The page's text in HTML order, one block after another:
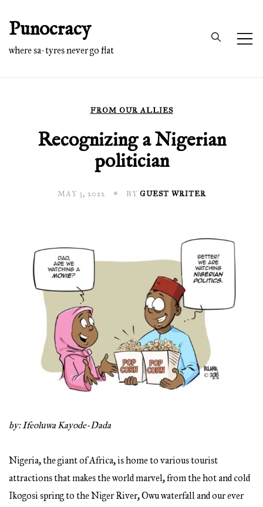
content
Punocracy
where sa-tyres never go flat
FROM OUR ALLIES
Recognizing a Nigerian
politician
MAY 3, 2022 BY GUEST WRITER
by: Ifeoluwa Kayode-Dada
Nigeria, the giant of Africa, is home to various tourist
attractions that makes the world marvel, from the hot and cold
Ikogosi spring to the Niger River, Owu waterfall and our ever